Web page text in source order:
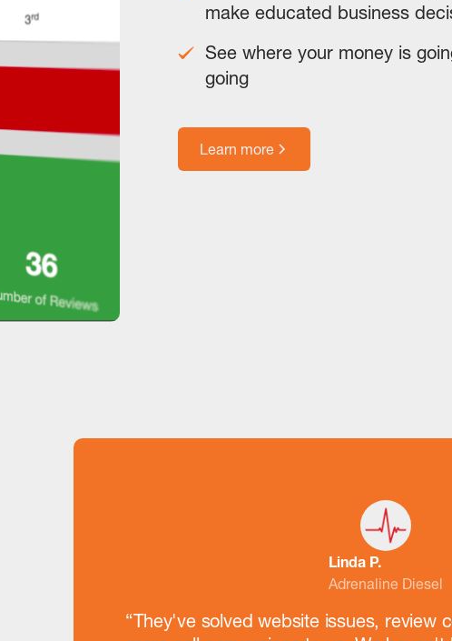
make educated business
See where your money is
going
Learn more
Linda P.
Adrenaline Diesel
“They've solved website issues, review